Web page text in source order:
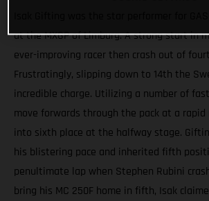
at the MXGP of Limburg. A strong start in
ever-improving racer then crash out of
Frustratingly, slipping down to 14th the
incredible charge. Utilizing a number of
move forwards through the pack at a
into sixth place at the halfway stage.
his blistering pace and inherited fifth
penultimate lap when Stephen Rubini
bring his MC 250F home in fifth, Isak